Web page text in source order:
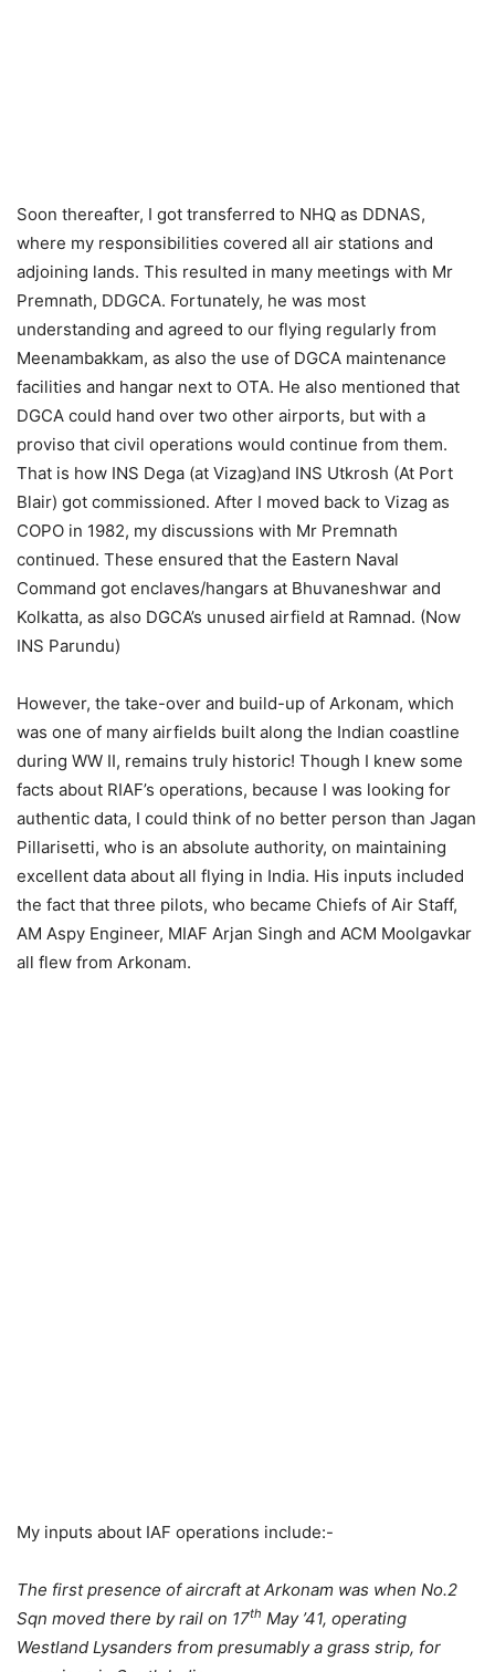
Soon thereafter, I got transferred to NHQ as DDNAS,
where my responsibilities covered all air stations and
adjoining lands. This resulted in many meetings with Mr
Premnath, DDGCA. Fortunately, he was most
understanding and agreed to our flying regularly from
Meenambakkam, as also the use of DGCA maintenance
facilities and hangar next to OTA. He also mentioned that
DGCA could hand over two other airports, but with a
proviso that civil operations would continue from them.
That is how INS Dega (at Vizag)and INS Utkrosh (At Port
Blair) got commissioned. After I moved back to Vizag as
COPO in 1982, my discussions with Mr Premnath
continued. These ensured that the Eastern Naval
Command got enclaves/hangars at Bhuvaneshwar and
Kolkatta, as also DGCA’s unused airfield at Ramnad. (Now
INS Parundu)
However, the take-over and build-up of Arkonam, which
was one of many airfields built along the Indian coastline
during WW II, remains truly historic! Though I knew some
facts about RIAF’s operations, because I was looking for
authentic data, I could think of no better person than Jagan
Pillarisetti, who is an absolute authority, on maintaining
excellent data about all flying in India. His inputs included
the fact that three pilots, who became Chiefs of Air Staff,
AM Aspy Engineer, MIAF Arjan Singh and ACM Moolgavkar
all flew from Arkonam.
My inputs about IAF operations include:-
The first presence of aircraft at Arkonam was when No.2
Sqn moved there by rail on 17th May ’41, operating
Westland Lysanders from presumably a grass strip, for